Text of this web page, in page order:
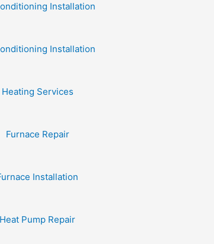
Installation
Installation
Heating Services
Furnace Repair
Installation
Heat Pump Repair